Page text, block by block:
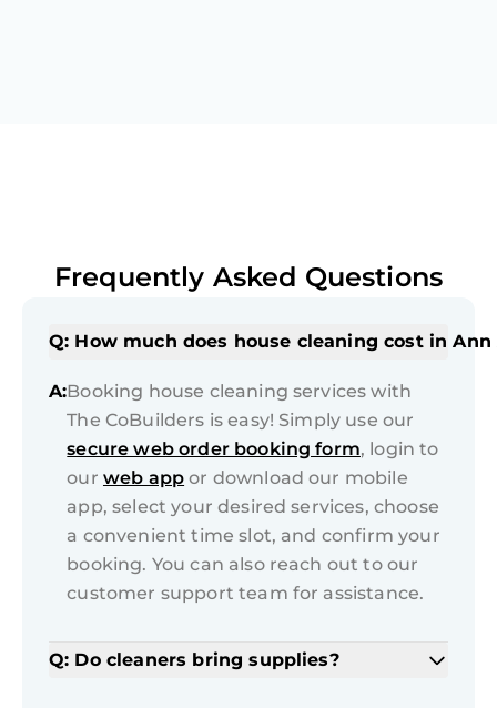
Frequently Asked Questions
Q: How much does house cleaning cost in Ann
A:Booking house cleaning services with
The CoBuilders is easy! Simply use our
secure web order booking form, login to
our web app or download our mobile
app, select your desired services, choose
a convenient time slot, and confirm your
booking. You can also reach out to our
customer support team for assistance.
Q: Do cleaners bring supplies?